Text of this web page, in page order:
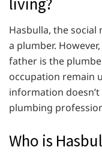
Hasbulla, the
a plumber.
father is the
occupation remain
information
plumbing
Who is